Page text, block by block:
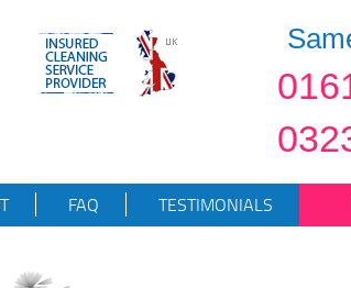
FAQ TESTIMONIALS